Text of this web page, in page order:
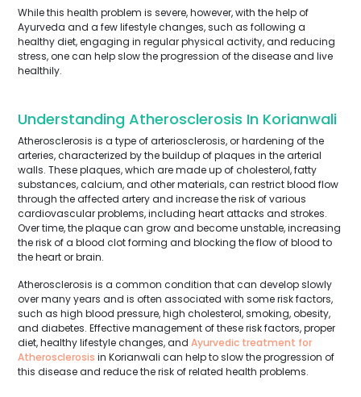
While this health problem is severe, however, with the help of
Ayurveda and a few lifestyle changes, such as following a
healthy diet, engaging in regular physical activity, and reducing
stress, one can help slow the progression of the disease and live
healthily.
Understanding Atherosclerosis In Korianwali
Atherosclerosis is a type of arteriosclerosis, or hardening of the
arteries, characterized by the buildup of plaques in the arterial
walls. These plaques, which are made up of cholesterol, fatty
substances, calcium, and other materials, can restrict blood flow
through the affected artery and increase the risk of various
cardiovascular problems, including heart attacks and strokes.
Over time, the plaque can grow and become unstable, increasing
the risk of a blood clot forming and blocking the flow of blood to
the heart or brain.
Atherosclerosis is a common condition that can develop slowly
over many years and is often associated with some risk factors,
such as high blood pressure, high cholesterol, smoking, obesity,
and diabetes. Effective management of these risk factors, proper
diet, healthy lifestyle changes, and Ayurvedic treatment for
Atherosclerosis in Korianwali can help to slow the progression of
this disease and reduce the risk of related health problems.